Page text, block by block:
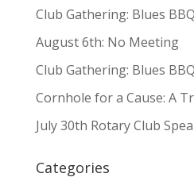
Club Gathering: Blues BBQ
August 6th: No Meeting
Club Gathering: Blues BBQ
Cornhole for a Cause: A
July 30th Rotary Club
Categories